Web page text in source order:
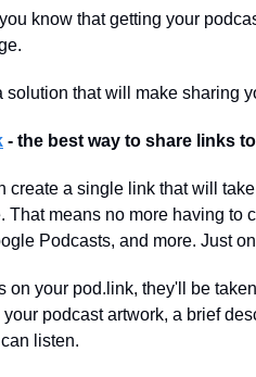
know that getting your
solution that will make sharing
- the best way to share links
create a single link that will
That means no more having to
Podcasts, and more. Just
on your pod.link, they'll be
podcast artwork, a brief
listen.